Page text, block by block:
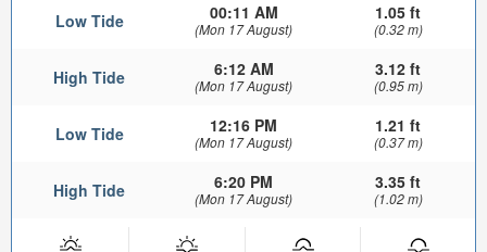
Low Tide 00:11 AM
(Mon 17 August)
1.05 ft
(0.32 m)
High Tide 6:12 AM
(Mon 17 August)
3.12 ft
(0.95 m)
Low Tide 12:16 PM
(Mon 17 August)
1.21 ft
(0.37 m)
High Tide 6:20 PM
(Mon 17 August)
3.35 ft
(1.02 m)